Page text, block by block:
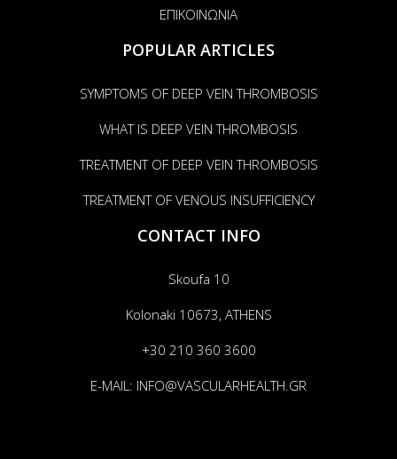
ΕΠΙΚΟΙΝΩΝΙΑ
POPULAR ARTICLES
SYMPTOMS OF DEEP VEIN THROMBOSIS
WHAT IS DEEP VEIN THROMBOSIS
TREATMENT OF DEEP VEIN THROMBOSIS
TREATMENT OF VENOUS INSUFFICIENCY
CONTACT INFO
Skoufa 10
Kolonaki 10673, ATHENS
+30 210 360 3600
E-MAIL: INFO@VASCULARHEALTH.GR